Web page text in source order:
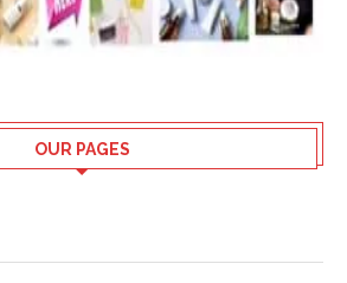
OUR PAGES